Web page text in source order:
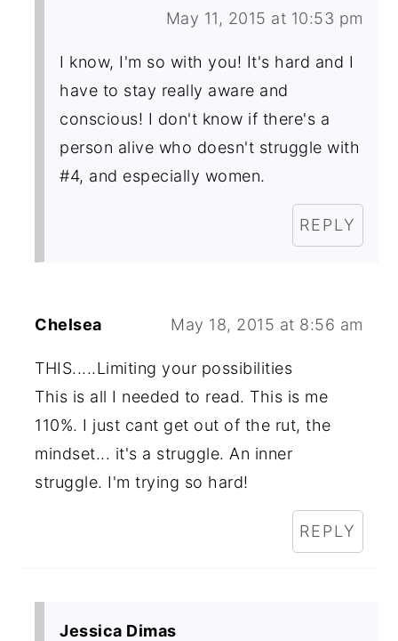
May 11, 2015 at 10:53 pm
I know, I'm so with you! It's hard and I
have to stay really aware and
conscious! I don't know if there's a
person alive who doesn't struggle with
#4, and especially women.
REPLY
Chelsea May 18, 2015 at 8:56 am
THIS.....Limiting your possibilities
This is all I needed to read. This is me
110%. I just cant get out of the rut, the
mindset... it's a struggle. An inner
struggle. I'm trying so hard!
REPLY
Jessica Dimas